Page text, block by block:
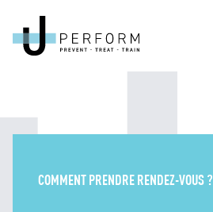
COMMENT PRENDRE RENDEZ-VOUS ?